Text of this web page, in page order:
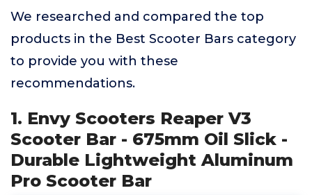
We researched and compared the top
products in the Best Scooter Bars category
to provide you with these
recommendations.
1. Envy Scooters Reaper V3
Scooter Bar - 675mm Oil Slick -
Durable Lightweight Aluminum
Pro Scooter Bar